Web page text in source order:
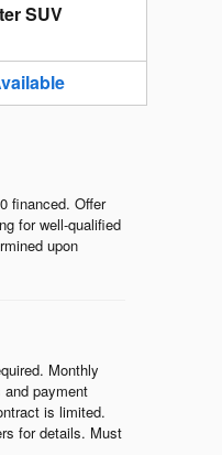
SUV
financed. Offer
for well-qualified
upon
Monthly
payment
is limited.
for details. Must